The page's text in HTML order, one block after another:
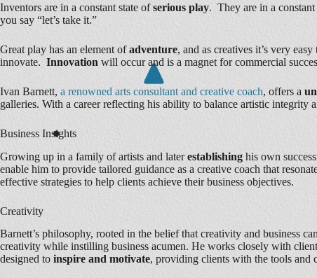
Inventors are in a constant state ofserious play. They are in a
you say “let’s take it.”
Great play has an element ofadventure, and as creatives it’s very
innovate. Innovation will occur and is a magnet for commercial
Ivan Barnett, a renowned arts consultant and creative coach, offers a
galleries. With a career reflecting his ability to balance artistic integrity
Business Insights
Growing up in a family of artists and laterestablishing his own
enable him to provide tailored guidance as a creative coach that
effective strategies to help clients achieve their business objectives.
Creativity
Barnett’s philosophy, rooted in the belief that creativity and business can
creativity while instilling business acumen. He works closely with
designed to inspire and motivate, providing clients with the tools and